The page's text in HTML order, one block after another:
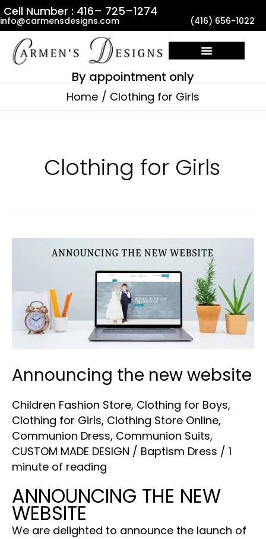
Skip
to
content
Cell Number : 416– 725–1274
info@carmensdesigns.com (416) 656-1022
By appointment only
Home Clothing for Girls
Clothing for Girls
Announcing the new website
Children Fashion Store, Clothing for Boys,
Clothing for Girls, Clothing Store Online,
Communion Dress, Communion Suits,
CUSTOM MADE DESIGN / Baptism Dress / 1
minute of reading
ANNOUNCING THE NEW
WEBSITE
We are delighted to announce the launch of
Announcing
website